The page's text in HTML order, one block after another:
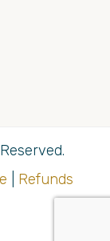
Refunds